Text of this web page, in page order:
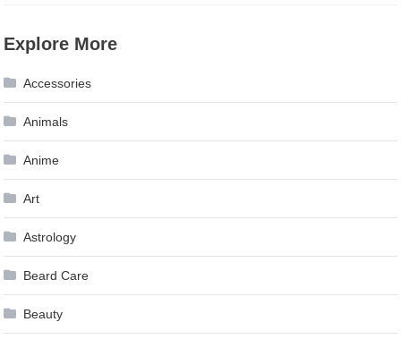
Explore More
Accessories
Animals
Anime
Art
Astrology
Beard Care
Beauty